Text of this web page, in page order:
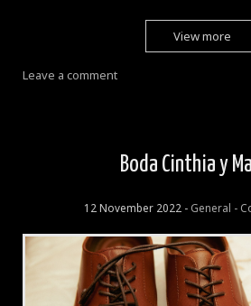
View more
Leave a comment
Boda Cinthia y
12 November 2022 - General -